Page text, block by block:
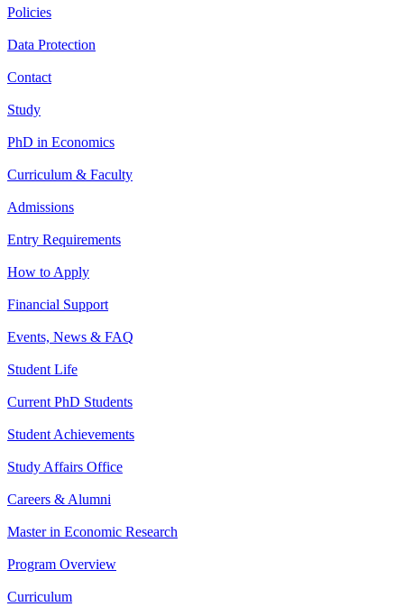
Policies
Data Protection
Contact
Study
PhD in Economics
Curriculum & Faculty
Admissions
Entry Requirements
How to Apply
Financial Support
Events, News & FAQ
Student Life
Current PhD Students
Student Achievements
Study Affairs Office
Careers & Alumni
Master in Economic Research
Program Overview
Curriculum